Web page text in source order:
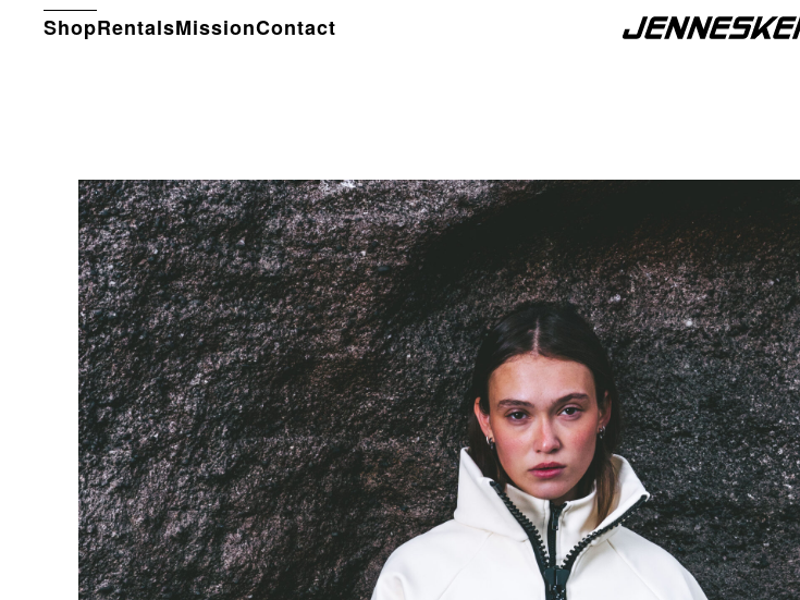
ShopRentalsMissionContact